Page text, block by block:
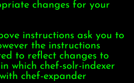
changes for your
instructions ask you to
the instructions
to reflect changes to
which chef-solr-indexer
chef-expander